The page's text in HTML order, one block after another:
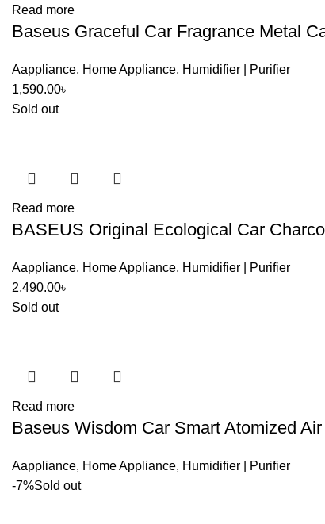
Read more
Baseus Graceful Car Fragrance Metal
Aappliance, Home Appliance, Humidifier | Purifier
1,590.00৳
Sold out
Read more
BASEUS Original Ecological Car
Aappliance, Home Appliance, Humidifier | Purifier
2,490.00৳
Sold out
Read more
Baseus Wisdom Car Smart Atomized
Aappliance, Home Appliance, Humidifier | Purifier
-7%Sold out